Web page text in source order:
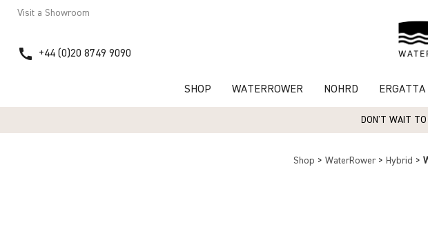
Visit a Showroom
call +44 (0)20 8749 9090
SHOP WATERROWER NOHRD ERGATTA
DON'T WAIT
Shop > WaterRower > Hybrid >